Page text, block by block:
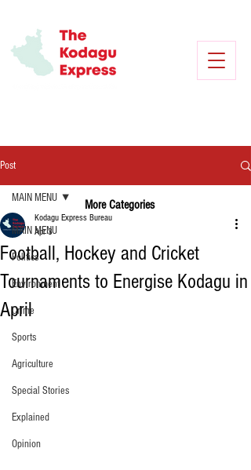
Post
MAIN MENU
Politics
Environment
Crime
Sports
Agriculture
Special Stories
Explained
Opinion
MAIN MENU
Football, Hockey and Cricket
Tournaments to Energise Kodagu in
April
Kodagu Express Bureau
Apr 3
More Categories